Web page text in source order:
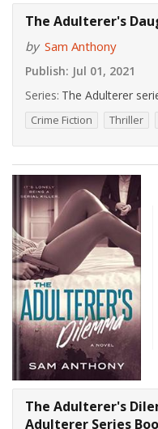
The Adulterer's
by Sam Anthony
Publish: Jul 01, 2021
Series: The Adulterer
Crime Fiction Thriller
The Adulterer's
Adulterer Series